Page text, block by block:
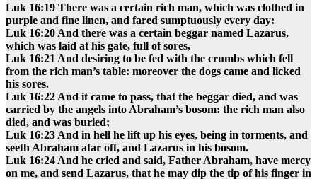
Luk 16:19 There was a certain rich man, which was clothed in
purple and fine linen, and fared sumptuously every day:
Luk 16:20 And there was a certain beggar named Lazarus,
which was laid at his gate, full of sores,
Luk 16:21 And desiring to be fed with the crumbs which fell
from the rich man’s table: moreover the dogs came and licked
his sores.
Luk 16:22 And it came to pass, that the beggar died, and was
carried by the angels into Abraham’s bosom: the rich man also
died, and was buried;
Luk 16:23 And in hell he lift up his eyes, being in torments, and
seeth Abraham afar off, and Lazarus in his bosom.
Luk 16:24 And he cried and said, Father Abraham, have mercy
on me, and send Lazarus, that he may dip the tip of his finger in